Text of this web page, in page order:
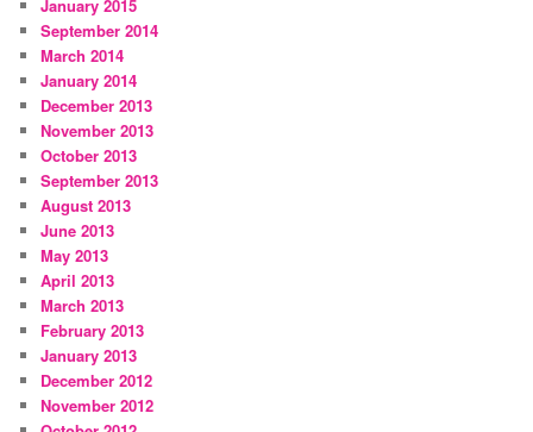
January 2015
September 2014
March 2014
January 2014
December 2013
November 2013
October 2013
September 2013
August 2013
June 2013
May 2013
April 2013
March 2013
February 2013
January 2013
December 2012
November 2012